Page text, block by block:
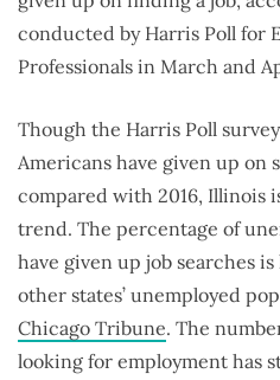
conducted by Harris Poll for
Professionals in March and
Though the Harris Poll
Americans have given up on
compared with 2016, Illinois
trend. The percentage of
have given up job searches
other states’ unemployed
Chicago Tribune. The
looking for employment has